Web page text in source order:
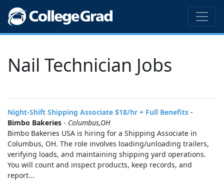
Nail Technician Jobs
Night-Shift Shipping Associate $18/hr + Full Benefits -
Bimbo Bakeries - Columbus,OH
Bimbo Bakeries USA is hiring for a Shipping Associate in
Columbus, OH. The role involves loading/unloading trailers,
verifying loads, and maintaining shipping yard operations.
You will count and inspect products, keep records, and
report...